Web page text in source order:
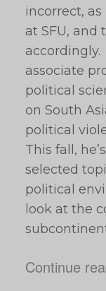
incorrect, as
at SFU, and
accordingly.
associate
political
on South
political
This fall,
selected
political
look at the
Continue